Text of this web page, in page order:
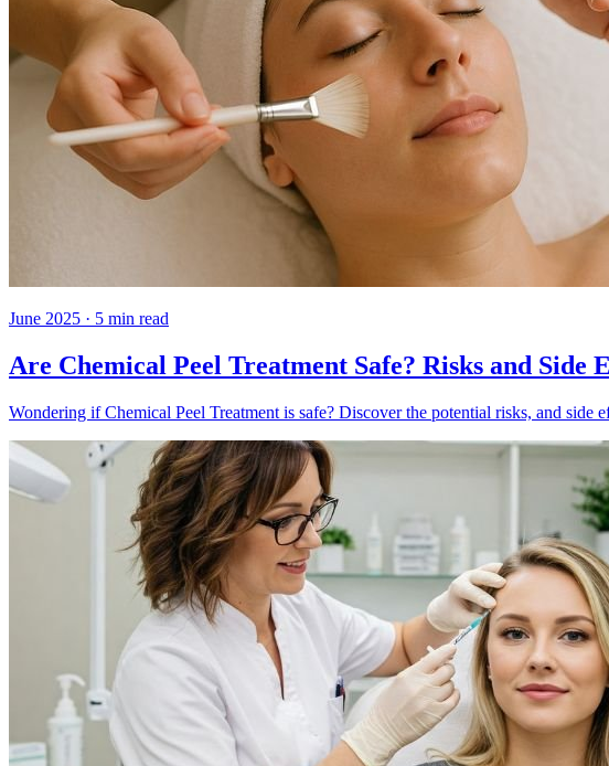
June 2025 · 5 min read
Are Chemical Peel Treatment Safe? Risks and Side
Wondering if Chemical Peel Treatment is safe? Discover the potential risks, and side